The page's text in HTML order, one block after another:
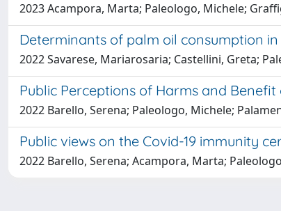
2023 Acampora, Marta; Paleologo, Michele;
Determinants of palm oil consumption
2022 Savarese, Mariarosaria; Castellini, Greta;
Public Perceptions of Harms and
2022 Barello, Serena; Paleologo, Michele;
Public views on the Covid-19 immunity
2022 Barello, Serena; Acampora, Marta;